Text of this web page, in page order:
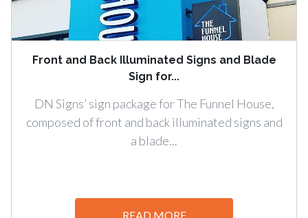
Front and Back Illuminated Signs and Blade
Sign for...
DN Signs’ sign package for The Funnel House,
composed of front and back illuminated signs and
a blade...
READ MORE